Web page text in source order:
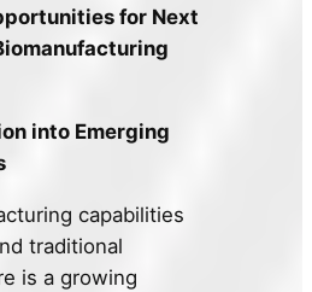
for Next
into Emerging
capabilities
traditional
is a growing